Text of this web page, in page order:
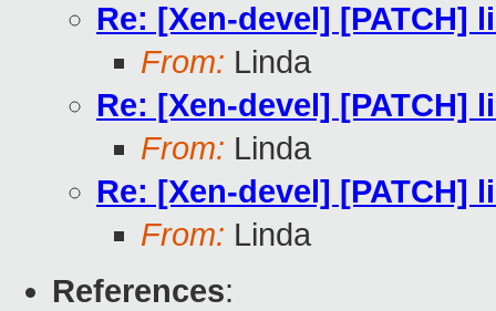
Re: [Xen-devel]
From: Linda
Re: [Xen-devel]
From: Linda
Re: [Xen-devel]
From: Linda
References: